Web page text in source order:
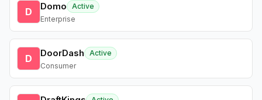
D Domo
Active
Enterprise
D DoorDash
Active
Consumer